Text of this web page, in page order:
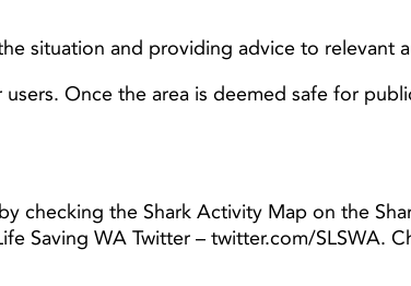
situation and providing advice to relevant
Once the area is deemed safe for
checking the Shark Activity Map on the
Saving WA Twitter – twitter.com/SLSWA.